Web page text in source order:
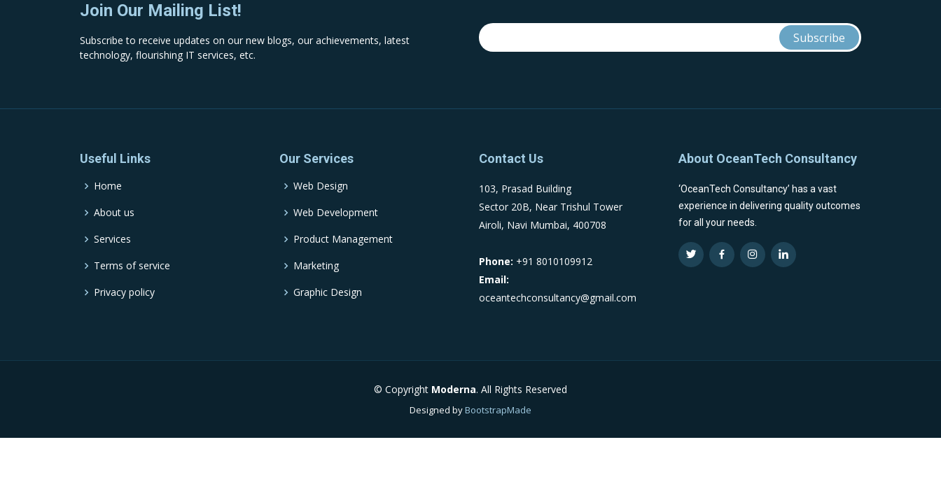
Join Our Mailing List!
Subscribe to receive updates on our new blogs, our achievements, latest
technology, flourishing IT services, etc.
Useful Links
Home
About us
Services
Terms of service
Privacy policy
Our Services
Web Design
Web Development
Product Management
Marketing
Graphic Design
Contact Us
103, Prasad Building
Sector 20B, Near Trishul Tower
Airoli, Navi Mumbai, 400708
Phone: +91 8010109912
Email:
oceantechconsultancy@gmail.com
About OceanTech Consultancy
‘OceanTech Consultancy’ has a vast
experience in delivering quality outcomes
for all your needs.
© Copyright Moderna. All Rights Reserved
Designed byBootstrapMade